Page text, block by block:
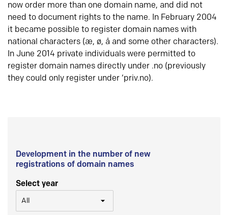
now order more than one domain name, and did not
need to document rights to the name. In February 2004
it became possible to register domain names with
national characters (æ, ø, å and some other characters).
In June 2014 private individuals were permitted to
register domain names directly under .no (previously
they could only register under ‘priv.no).
Development in the number of new
registrations of domain names
Select year
All